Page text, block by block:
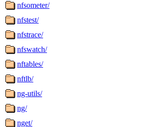
nfsometer/
nfstest/
nfstrace/
nfswatch/
nftables/
nftlb/
ng-utils/
ng/
nget/